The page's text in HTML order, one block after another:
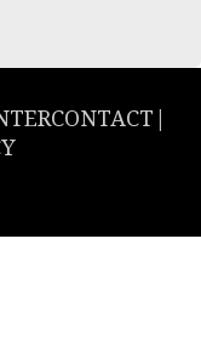
CONTACT|